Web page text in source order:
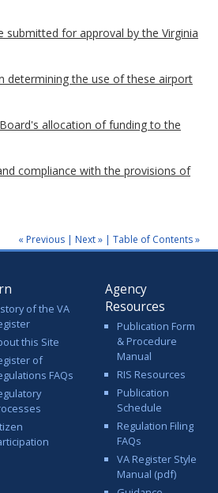
for approval by the Virginia
determining the use of these airport
allocation of funding to the
compliance with the provisions of
« Previous | Next » | Table of Contents »
of the VA
this Site
of
FAQs
Agency
Resources
Publication Form
& Procedure
Manual
RIS Resources
Publication
Schedule
Regulation Filing
FAQs
VA Register Style
Manual (pdf)